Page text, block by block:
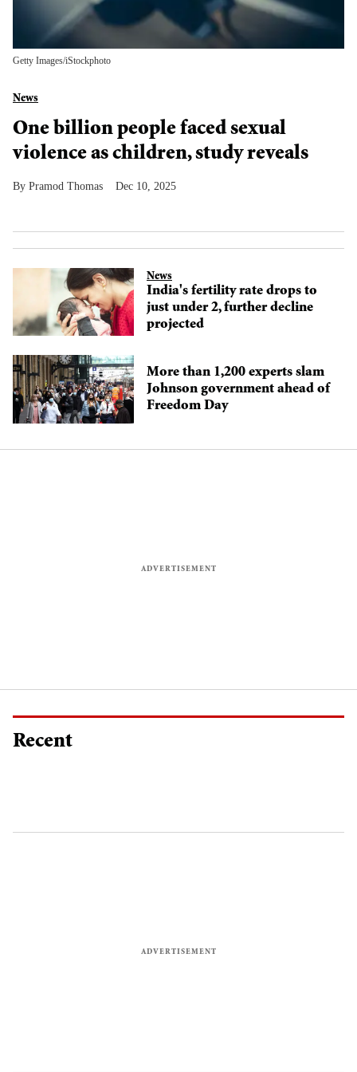
Getty Images/iStockphoto
News
One billion people faced sexual
violence as children, study reveals
Pramod Thomas Dec 10, 2025
News
India's fertility rate drops to
just under 2, further decline
projected
More than 1,200 experts slam
Johnson government ahead of
Freedom Day
Recent